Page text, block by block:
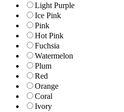
Light Purple
Ice Pink
Pink
Hot Pink
Fuchsia
Watermelon
Plum
Red
Orange
Coral
Ivory